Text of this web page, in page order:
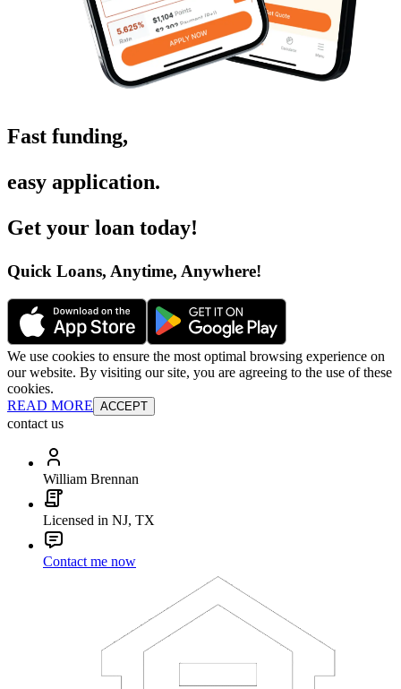
Fast funding,
easy application.
Get your loan today!
Quick Loans, Anytime, Anywhere!
We use cookies to ensure the most optimal browsing experience on
our website. By visiting our site, you are agreeing to the use of these
cookies.
READ MORE ACCEPT
contact us
William Brennan
Licensed in NJ, TX
Contact me now